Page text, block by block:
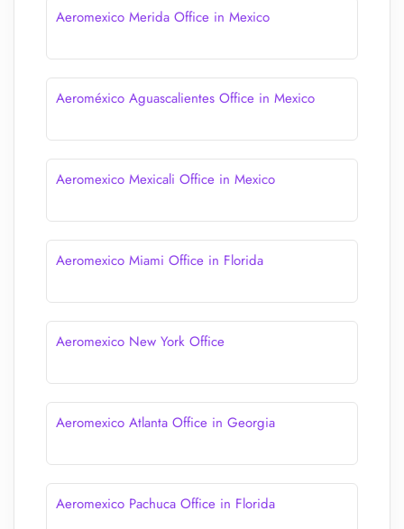
Aeromexico Merida Office in Mexico
Aeroméxico Aguascalientes Office in Mexico
Aeromexico Mexicali Office in Mexico
Aeromexico Miami Office in Florida
Aeromexico New York Office
Aeromexico Atlanta Office in Georgia
Aeromexico Pachuca Office in Florida